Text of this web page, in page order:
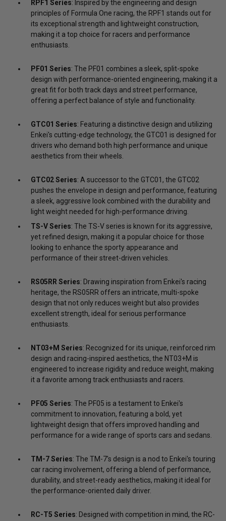
RPF1 Series: Inspired by the engineering and design
principles of Formula One racing, the RPF1 stands out for
its exceptional strength and lightweight construction,
making it a top choice for racers and performance
enthusiasts.
PF01 Series: The PF01 combines a sleek, split-spoke
design with performance-oriented engineering, making it a
great fit for both track days and street performance,
offering a perfect balance of style and functionality.
GTC01 Series: Featuring a distinctive design and utilizing
Enkei's cutting-edge technology, the GTC01 is designed for
drivers who demand both high performance and unique
aesthetics from their wheels.
GTC02 Series: A successor to the GTC01, the GTC02
pushes the envelope in design and performance, featuring
a sleek, aggressive look combined with the durability and
light weight needed for high-performance driving.
TS-V Series: The TS-V series is known for its aggressive,
yet refined design, making it a popular choice for those
looking to enhance the sporty appearance and
performance of their street-driven vehicles.
RS05RR Series: Drawing inspiration from Enkei's racing
heritage, the RS05RR offers an intricate, multi-spoke
design that not only reduces weight but also provides
excellent strength, ideal for serious performance
enthusiasts.
NT03+M Series: Recognized for its unique, reinforced rim
design and racing-inspired aesthetics, the NT03+M is
engineered to increase rigidity and reduce weight, making
it a favorite among track enthusiasts and racers.
PF05 Series: The PF05 is a testament to Enkei's
commitment to innovation, featuring a bold, yet
lightweight design that offers improved handling and
performance for a wide range of sports cars and sedans.
TM-7 Series: The TM-7's design is a nod to Enkei's touring
car racing involvement, offering a blend of performance,
durability, and street-ready aesthetics, making it ideal for
the performance-oriented daily driver.
RC-T5 Series: Designed with competition in mind, the RC-